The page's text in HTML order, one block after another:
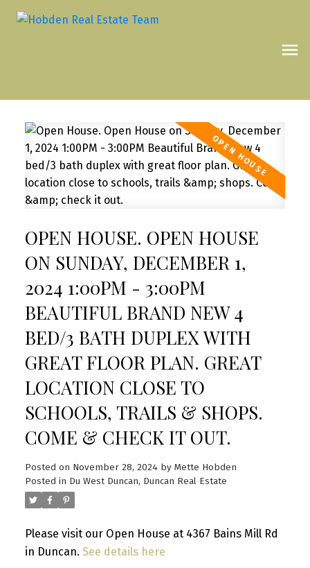
OPEN HOUSE. OPEN HOUSE
ON SUNDAY, DECEMBER 1,
2024 1:00PM - 3:00PM
BEAUTIFUL BRAND NEW 4
BED/3 BATH DUPLEX WITH
GREAT FLOOR PLAN. GREAT
LOCATION CLOSE TO
SCHOOLS, TRAILS & SHOPS.
COME & CHECK IT OUT.
Posted on November 28, 2024 by Mette Hobden
Posted in Du West Duncan, Duncan Real Estate
Please visit our Open House at 4367 Bains Mill Rd
in Duncan. See details here